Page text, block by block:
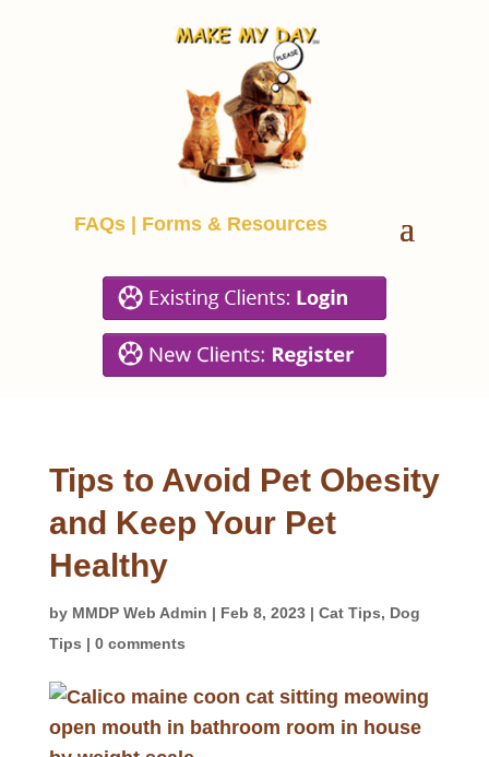
FAQs Forms & Resources
Tips to Avoid Pet Obesity
and Keep Your Pet
Healthy
by MMDP Web Admin | Feb 8, 2023| Cat Tips, Dog
Tips | 0 comments